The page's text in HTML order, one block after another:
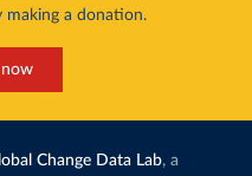
making a donation.
Change Data Lab, a